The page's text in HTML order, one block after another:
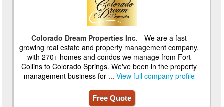
Colorado Dream Properties Inc. - We are a fast
growing real estate and property management company,
with 270+ homes and condos we manage from Fort
Collins to Colorado Springs. We've been in the property
management business for ... View full company profile
Free Quote